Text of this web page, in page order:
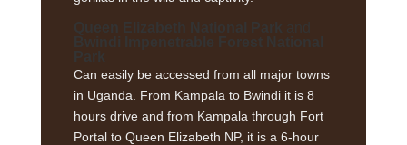
Queen Elizabeth National Park
Bwindi Impenetrable Forest
National
Park
Can easily be accessed from all major towns
in Uganda. From Kampala to Bwindi it is 8
hours drive and from Kampala through Fort
Portal to Queen Elizabeth NP, it is a 6-hour